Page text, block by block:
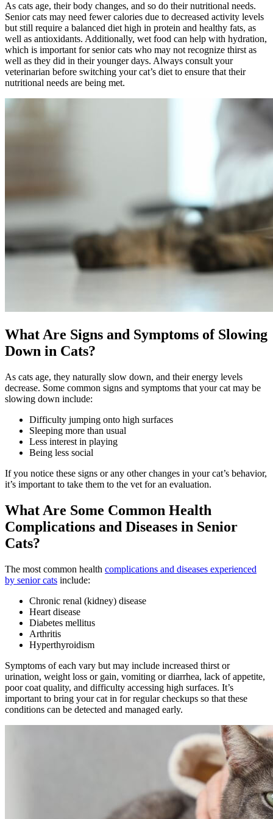
As cats age, their body changes, and so do their nutritional needs.
Senior cats may need fewer calories due to decreased activity levels
but still require a balanced diet high in protein and healthy fats, as
well as antioxidants. Additionally, wet food can help with hydration,
which is important for senior cats who may not recognize thirst as
well as they did in their younger days. Always consult your
veterinarian before switching your cat’s diet to ensure that their
nutritional needs are being met.
What Are Signs and Symptoms of Slowing
Down in Cats?
As cats age, they naturally slow down, and their energy levels
decrease. Some common signs and symptoms that your cat may be
slowing down include:
Difficulty jumping onto high surfaces
Sleeping more than usual
Less interest in playing
Being less social
If you notice these signs or any other changes in your cat’s behavior,
it’s important to take them to the vet for an evaluation.
What Are Some Common Health
Complications and Diseases in Senior
Cats?
The most common health complications and diseases experienced
by senior cats include:
Chronic renal (kidney) disease
Heart disease
Diabetes mellitus
Arthritis
Hyperthyroidism
Symptoms of each vary but may include increased thirst or
urination, weight loss or gain, vomiting or diarrhea, lack of appetite,
poor coat quality, and difficulty accessing high surfaces. It’s
important to bring your cat in for regular checkups so that these
conditions can be detected and managed early.